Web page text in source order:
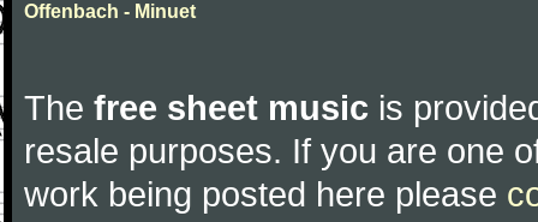
Offenbach - Minuet
The free sheet music is
resale purposes. If you are one
work being posted here please